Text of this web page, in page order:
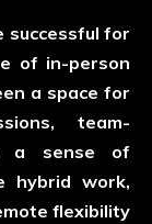
successful for
of in-person
a space for
team-
a sense of
hybrid work,
flexibility